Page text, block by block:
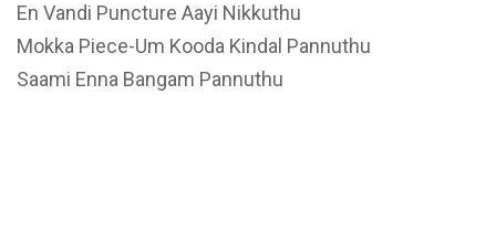
En Vandi Puncture Aayi Nikkuthu
Mokka Piece-Um Kooda Kindal Pannuthu
Saami Enna Bangam Pannuthu